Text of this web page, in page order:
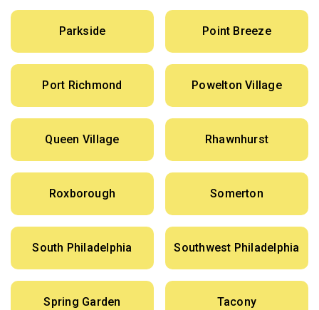
Parkside Point Breeze
Port Richmond Powelton Village
Queen Village Rhawnhurst
Roxborough Somerton
South Philadelphia Southwest Philadelphia
Spring Garden Tacony